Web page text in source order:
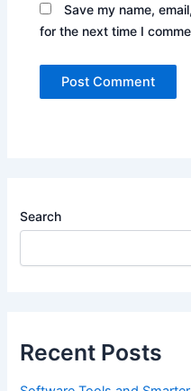
Save my name,
for the next time I
Search
Recent Posts